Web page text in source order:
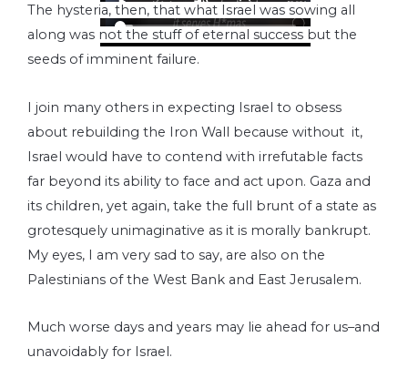
The hysteria, then, that what Israel was sowing all
along was not the stuff of eternal success but the
seeds of imminent failure.
I join many others in expecting Israel to obsess
about rebuilding the Iron Wall because without it,
Israel would have to contend with irrefutable facts
far beyond its ability to face and act upon. Gaza and
its children, yet again, take the full brunt of a state as
grotesquely unimaginative as it is morally bankrupt.
My eyes, I am very sad to say, are also on the
Palestinians of the West Bank and East Jerusalem.
Much worse days and years may lie ahead for us–and
unavoidably for Israel.